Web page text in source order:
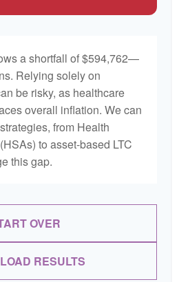
a shortfall of $594,762—
Relying solely on
be risky, as healthcare
overall inflation. We can
from Health
to asset-based LTC
this gap.
OVER
RESULTS